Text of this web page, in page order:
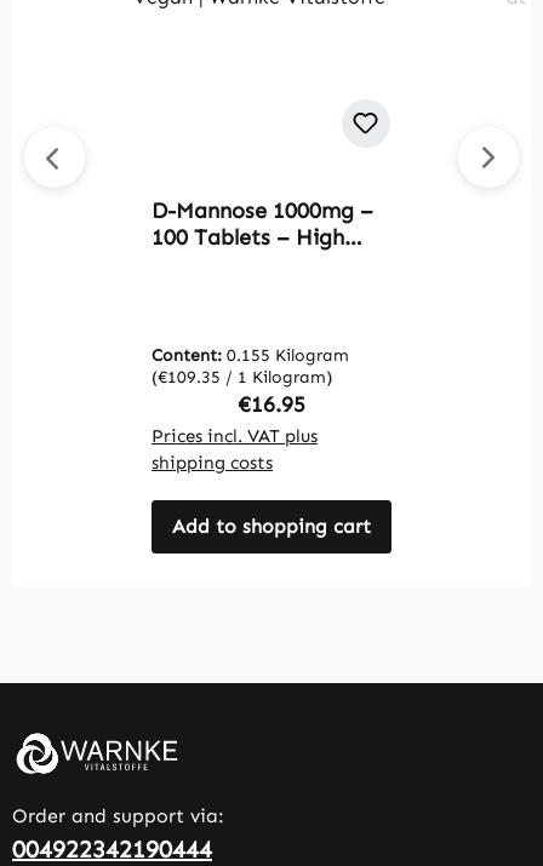
D-Mannose 1000mg –
100 Tablets – High
Content: 0.155 Kilogram
(€109.35 / 1 Kilogram)
Regular price:
€16.95
Prices incl. VAT plus
shipping costs
Add to shopping cart
Order and support via:
004922342190444